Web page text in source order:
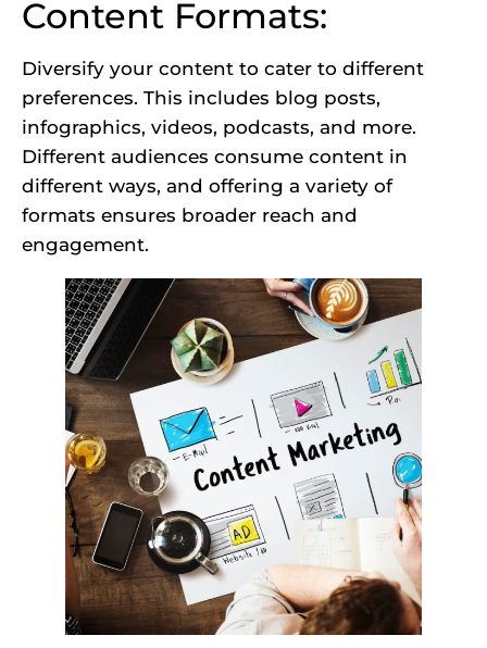
Content Formats:
Diversify your content to cater to different
preferences. This includes blog posts,
infographics, videos, podcasts, and more.
Different audiences consume content in
different ways, and offering a variety of
formats ensures broader reach and
engagement.